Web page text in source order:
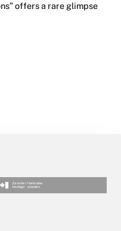
offers a rare glimpse
| Christou